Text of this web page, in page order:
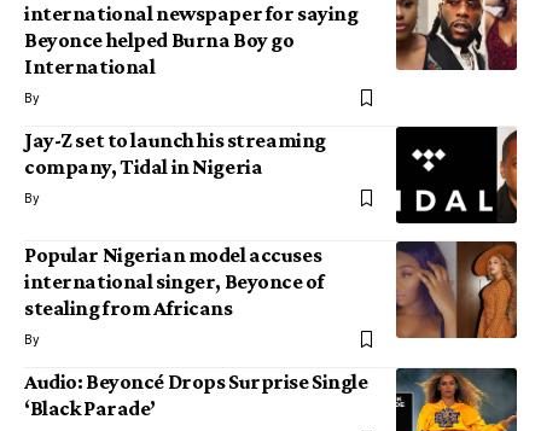
international newspaper for saying
Beyonce helped Burna Boy go
International
By
Jay-Z set to launch his streaming
company, Tidal in Nigeria
By
Popular Nigerian model accuses
international singer, Beyonce of
stealing from Africans
By
Audio: Beyoncé Drops Surprise Single
‘Black Parade’